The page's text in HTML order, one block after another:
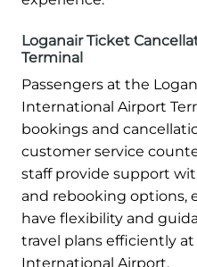
Loganair Ticket
Terminal
Passengers at the
International Airport
bookings and
customer service
staff provide support
and rebooking options,
have flexibility and
travel plans efficiently
International Airport.